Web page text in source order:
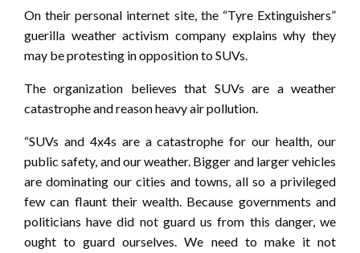
On their personal internet site, the “Tyre Extinguishers”
guerilla weather activism company explains why they
may be protesting in opposition to SUVs.
The organization believes that SUVs are a weather
catastrophe and reason heavy air pollution.
“SUVs and 4x4s are a catastrophe for our health, our
public safety, and our weather. Bigger and larger vehicles
are dominating our cities and towns, all so a privileged
few can flaunt their wealth. Because governments and
politicians have did not guard us from this danger, we
ought to guard ourselves. We need to make it not